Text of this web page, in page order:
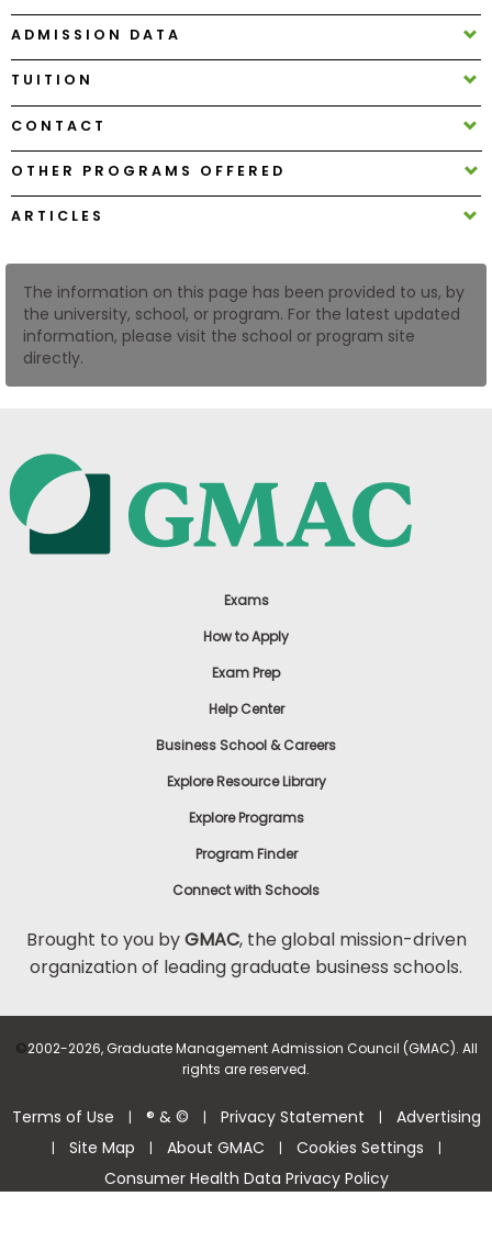
Create
Account
Log
In
ADMISSION DATA
TUITION
CONTACT
OTHER PROGRAMS OFFERED
ARTICLES
The information on this page has been provided to us, by
the university, school, or program. For the latest updated
information, please visit the school or program site
directly.
Exams
How to Apply
Exam Prep
Help Center
Business School & Careers
Explore Resource Library
Explore Programs
Program Finder
Connect with Schools
Brought to you byGMAC, the global mission-driven
organization of leading graduate business schools.
©2002-2026, Graduate Management Admission Council (GMAC). All
rights are reserved.
Terms of Use | ® & © | Privacy Statement | Advertising
| Site Map | About GMAC | Cookies Settings |
Consumer Health Data Privacy Policy